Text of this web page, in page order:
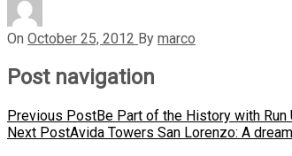
On October 25, 2012 By marco
Post navigation
Previous PostBe Part of the History with
Next PostAvida Towers San Lorenzo: A